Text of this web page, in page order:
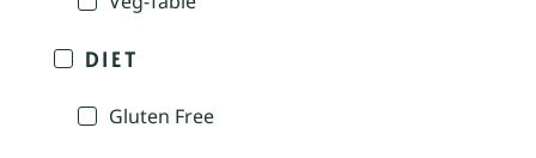
DIET
Gluten Free